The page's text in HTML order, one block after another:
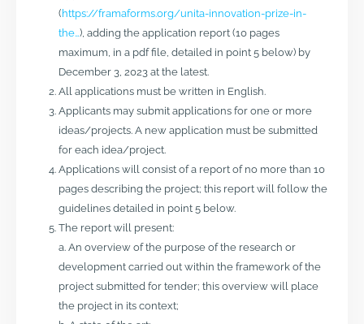
( https://framaforms.org/unita-innovation-prize-in-
the…), adding the application report (10 pages
maximum, in a pdf file, detailed in point 5 below) by
December 3, 2023 at the latest.
All applications must be written in English.
Applicants may submit applications for one or more
ideas/projects. A new application must be submitted
for each idea/project.
Applications will consist of a report of no more than 10
pages describing the project; this report will follow the
guidelines detailed in point 5 below.
The report will present:
a. An overview of the purpose of the research or
development carried out within the framework of the
project submitted for tender; this overview will place
the project in its context;